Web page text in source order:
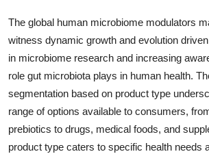
The global human microbiome modulators
witness dynamic growth and evolution
in microbiome research and increasing
role gut microbiota plays in human health.
segmentation based on product type
range of options available to consumers,
prebiotics to drugs, medical foods, and
product type caters to specific health needs